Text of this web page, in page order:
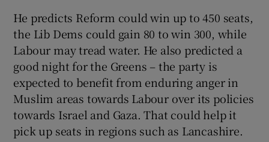
He predicts Reform could win up to 450 seats,
the Lib Dems could gain 80 to win 300, while
Labour may tread water. He also predicted a
good night for the Greens – the party is
expected to benefit from enduring anger in
Muslim areas towards Labour over its policies
towards Israel and Gaza. That could help it
pick up seats in regions such as Lancashire.